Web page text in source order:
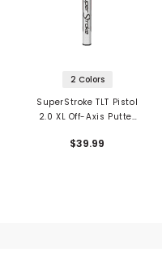
2 Colors
SuperStroke TLT Pistol
2.0 XL Off-Axis Putter
$39.99